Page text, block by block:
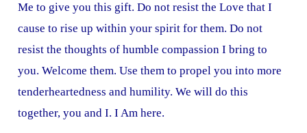
Me to give you this gift. Do not resist the Love that I
cause to rise up within your spirit for them. Do not
resist the thoughts of humble compassion I bring to
you. Welcome them. Use them to propel you into more
tenderheartedness and humility. We will do this
together, you and I. I Am here.